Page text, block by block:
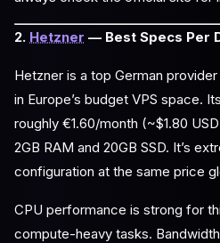
2. Hetzner — Best Specs Per
Hetzner is a top German
in Europe’s budget VPS space.
roughly €1.60/month (~$1.80
2GB RAM and 20GB SSD. It’s
configuration at the same price
CPU performance is strong for
compute-heavy tasks.